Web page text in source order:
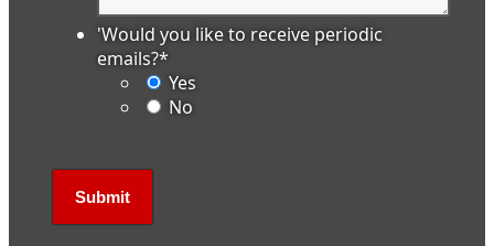
'Would you like to receive periodic
emails?*
Yes
No